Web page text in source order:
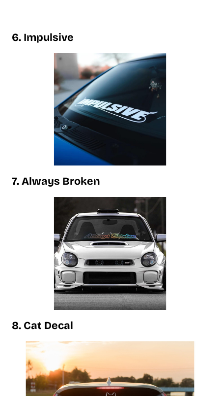
6. Impulsive
7. Always Broken
8. Cat Decal